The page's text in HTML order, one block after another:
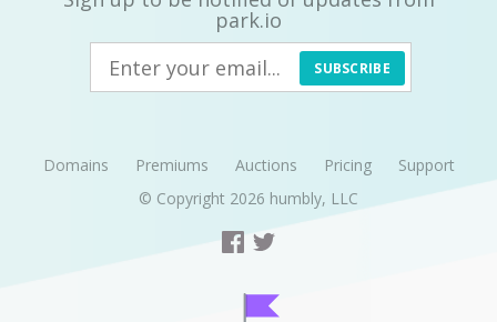
park.io
SUBSCRIBE
Domains Premiums Auctions Pricing
Support
© Copyright 2026 humbly, LLC